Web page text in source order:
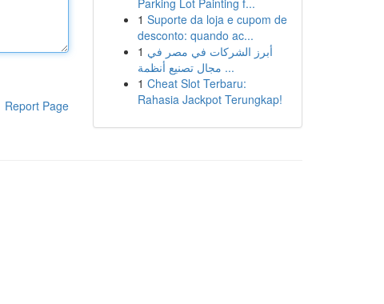
Report Page
Parking Lot Painting f...
1 Suporte da loja e cupom de
desconto: quando ac...
1 أبرز الشركات في مصر في
مجال تصنيع أنظمة ...
1 Cheat Slot Terbaru:
Rahasia Jackpot Terungkap!